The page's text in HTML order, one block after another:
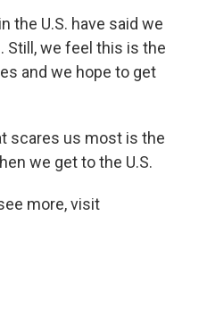
the U.S. have said we
Still, we feel this is the
and we hope to get
scares us most is the
we get to the U.S.
more, visit